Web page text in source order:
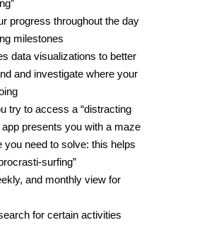
progress throughout the day
milestones
data visualizations to better
and investigate where your
try to access a “distracting
app presents you with a maze
you need to solve: this helps
surfing”
and monthly view for
for certain activities